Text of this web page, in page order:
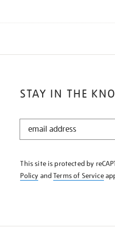
STAY IN THE
STAY
KNOW
This site is protected by
Policy andTerms of Service